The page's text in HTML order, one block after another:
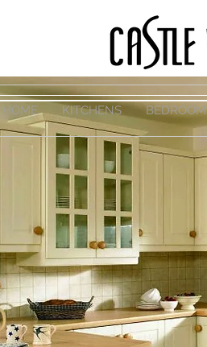
HOME KITCHENS